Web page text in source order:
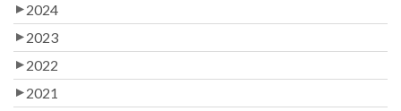
2024
2023
2022
2021